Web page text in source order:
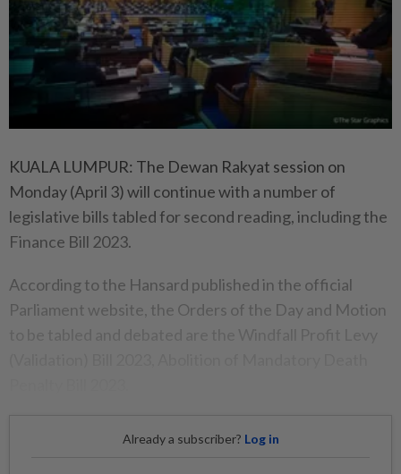
KUALA LUMPUR: The Dewan Rakyat session on
Monday (April 3) will continue with a number of
legislative bills tabled for second reading, including the
Finance Bill 2023.
According to the Hansard published in the official
Parliament website, the Orders of the Day and Motion
Already a subscriber? Log in